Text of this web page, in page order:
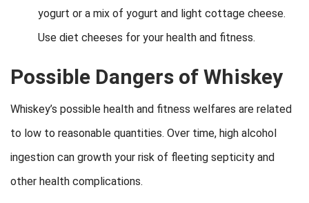
yogurt or a mix of yogurt and light cottage cheese.
Use diet cheeses for your health and fitness.
Possible Dangers of Whiskey
Whiskey’s possible health and fitness welfares are related
to low to reasonable quantities. Over time, high alcohol
ingestion can growth your risk of fleeting septicity and
other health complications.